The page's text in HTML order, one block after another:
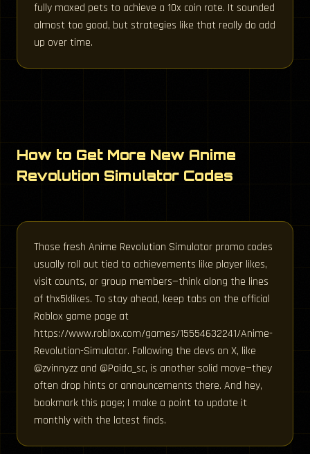
fully maxed pets to achieve a 10x coin rate. It sounded
almost too good, but strategies like that really do add
up over time.
How to Get More New Anime
Revolution Simulator Codes
Those fresh Anime Revolution Simulator promo codes
usually roll out tied to achievements like player likes,
visit counts, or group members—think along the lines
of thx5klikes. To stay ahead, keep tabs on the official
Roblox game page at
https://www.roblox.com/games/15554632241/Anime-
Revolution-Simulator. Following the devs on X, like
@zvinnyzz and @Paida_sc, is another solid move—they
often drop hints or announcements there. And hey,
bookmark this page; I make a point to update it
monthly with the latest finds.